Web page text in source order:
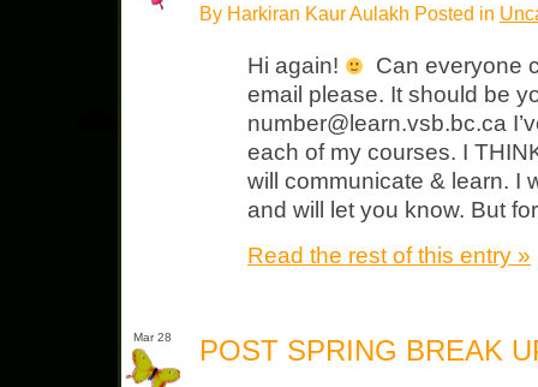
By Harkiran Kaur Aulakh Posted in
Hi again!
Can everyone
email please. It should be
number@learn.vsb.bc.ca
each of my courses. I
will communicate & learn. I
and will let you know. But
Read the rest of this entry »
Mar 28 POST SPRING BREAK